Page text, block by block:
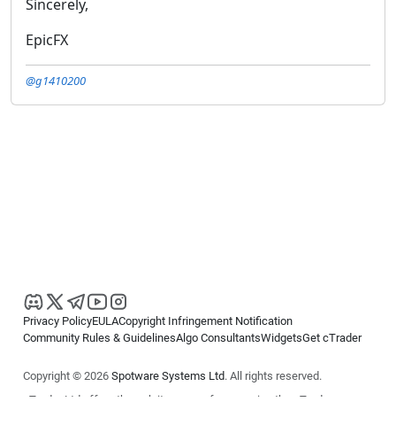
Sincerely,
EpicFX
@g1410200
Privacy PolicyEULACopyright Infringement Notification
Community Rules & GuidelinesAlgo ConsultantsWidgetsGet cTrader
Copyright © 2026 Spotware Systems Ltd. All rights reserved.
cTrader Ltd offers through its group of companies the cTrader